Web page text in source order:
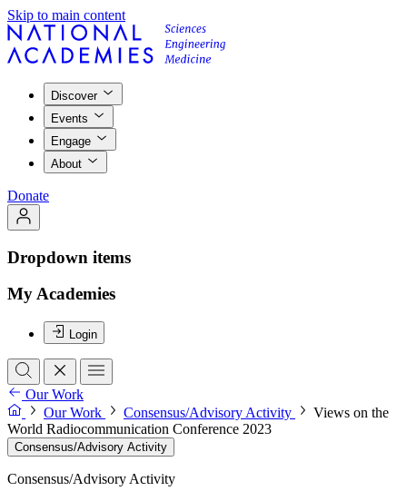
Skip to main content
Discover
Events
Engage
About
Donate
Dropdown items
My Academies
Login
Our Work
Our Work
Consensus/Advisory Activity
Views on the
World Radiocommunication Conference 2023
Consensus/Advisory Activity
Consensus/Advisory Activity